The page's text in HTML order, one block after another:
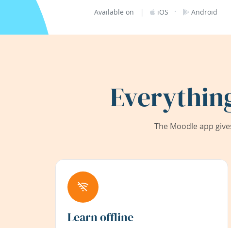
Available on | iOS · Android
The Moodle app
Learn offline